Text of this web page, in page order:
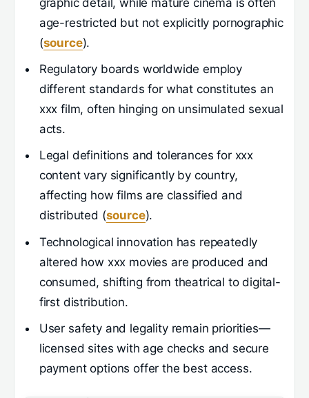
age-restricted but not explicitly pornographic
(source).
Regulatory boards worldwide employ
different standards for what constitutes an
xxx film, often hinging on unsimulated sexual
acts.
Legal definitions and tolerances for xxx
content vary significantly by country,
affecting how films are classified and
distributed (source).
Technological innovation has repeatedly
altered how xxx movies are produced and
consumed, shifting from theatrical to digital-
first distribution.
User safety and legality remain priorities—
licensed sites with age checks and secure
payment options offer the best access.